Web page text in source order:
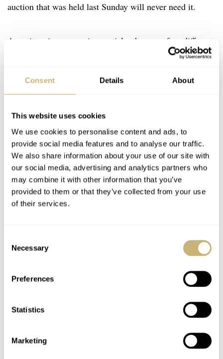
Consent Details About
This website uses cookies
We use cookies to personalise content and ads, to
provide social media features and to analyse our traffic.
We also share information about your use of our site with
our social media, advertising and analytics partners who
may combine it with other information that you’ve
provided to them or that they’ve collected from your use
of their services.
Selection
Necessary
Preferences
Statistics
Marketing
auction that was held last Sunday will never need it.
As written in our previous article, there are four different
versions of the P1lot One watch. All variations are
bezel.